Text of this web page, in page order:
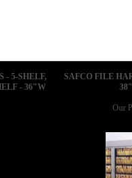
- 5-SHELF,
- 36"W
SAFCO FILE
Our